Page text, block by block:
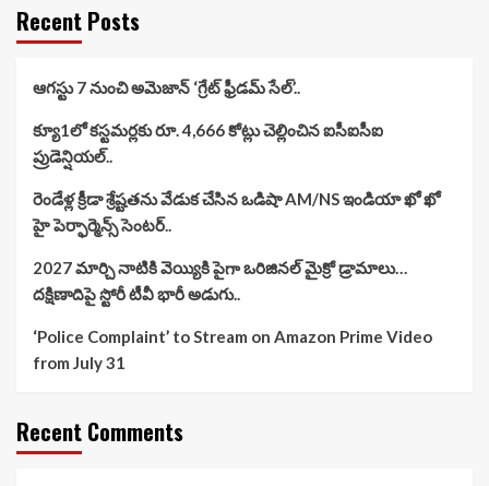
Recent Posts
ఆగస్టు 7 నుంచి అమెజాన్ ‘గ్రేట్ ఫ్రీడమ్ సేల్’..
క్యూ1లో కస్టమర్లకు రూ. 4,666 కోట్లు చెల్లించిన ఐసీఐసీఐ
ప్రుడెన్షియల్..
రెండేళ్ల క్రీడా శ్రేష్టతను వేడుక చేసిన ఒడిషా AM/NS ఇండియా ఖో ఖో
హై పెర్ఫార్మెన్స్ సెంటర్..
2027 మార్చి నాటికి వెయ్యికి పైగా ఒరిజినల్ మైక్రో డ్రామాలు…
దక్షిణాదిపై స్టోరీ టీవీ భారీ అడుగు..
‘Police Complaint’ to Stream on Amazon Prime Video
from July 31
Recent Comments